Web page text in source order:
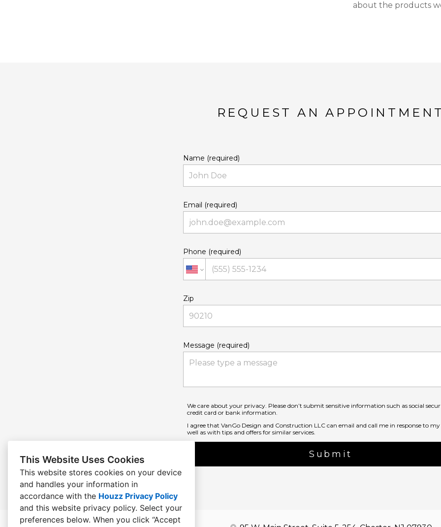
This Website Uses Cookies
This website stores cookies on your device
and handles your information in
accordance with the Houzz Privacy Policy
and this website privacy policy. Select your
preferences below. When you click “Accept
about the products
REQUEST AN
Name (required)
Email (required)
Phone (required)
Zip
Message (required)
We care about your privacy. Please don’t submit sensitive information such as social
credit card or bank information.
I agree that VanGo Design and Construction LLC can email and call me in response to
well as with tips and offers for similar services.
Submit